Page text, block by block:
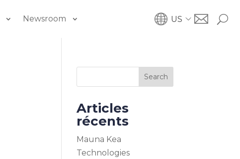
Newsroom US
Search
Articles
récents
Mauna Kea
Technologies